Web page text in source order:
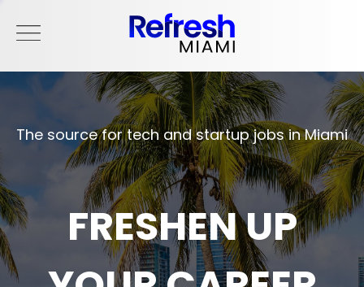
The source for tech and startup jobs in Miami
FRESHEN UP